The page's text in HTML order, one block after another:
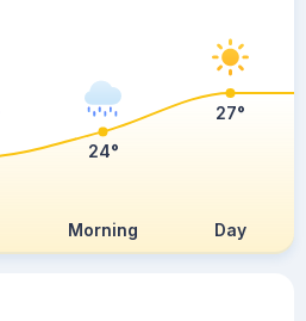
Morning Day
24°
27°